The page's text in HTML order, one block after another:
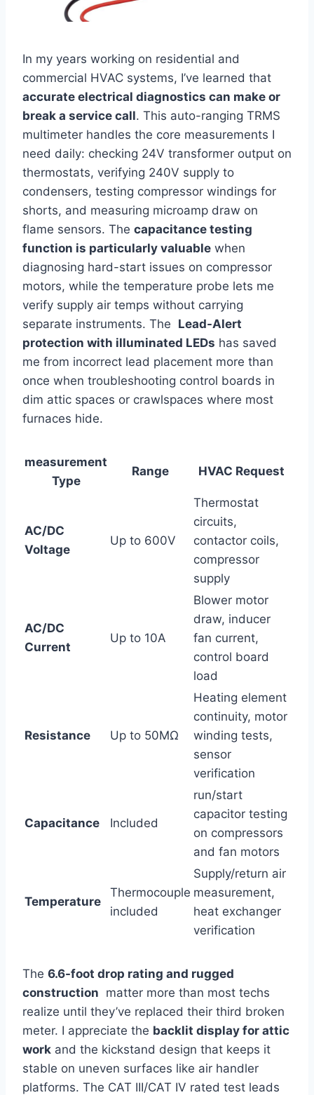
In ​my years working on residential and
commercial ⁣HVAC systems, I’ve learned that
accurate electrical diagnostics can make or
⁣break a service⁢ call. This auto-ranging TRMS
multimeter ⁤handles⁤ the core measurements I ​
need daily: checking 24V transformer output on
thermostats, verifying 240V supply to
condensers, testing compressor windings for
shorts,⁤ and measuring microamp draw on
flame sensors. The capacitance testing
function is​ particularly valuable when
diagnosing hard-start issues on compressor
motors,⁤ while the temperature probe lets me
verify supply air ⁣temps⁣ without carrying
separate instruments. The ​ Lead-Alert
protection with ⁣illuminated​ LEDs has saved
me from⁤ incorrect lead placement more ⁤than
once when troubleshooting control boards in
dim attic spaces or crawlspaces where most
furnaces hide.
measurement
Type
Range HVAC Request
AC/DC
Voltage
Up to 600V
Thermostat
circuits,
contactor coils,
compressor
supply
AC/DC
Current
Up ⁤to 10A
Blower motor
draw, inducer
fan current,
control board
load
Resistance Up to 50MΩ
Heating element⁢
continuity, motor⁣
winding tests,
sensor
verification
Capacitance Included
run/start
capacitor testing
on compressors
and fan motors
Temperature
Thermocouple
⁤included
Supply/return⁤ air
measurement,
heat exchanger
verification
The 6.6-foot drop rating and rugged
construction ‍ matter more than most techs
realize until‍ they’ve replaced their third⁣ broken
meter. I appreciate​ the backlit display for⁤ attic
work and the kickstand ‍design that keeps⁣ it
stable on uneven surfaces like air handler
platforms.⁤ The CAT III/CAT IV rated test‌ leads